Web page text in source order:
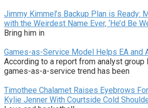
Jimmy Kimmel’s Backup Plan is Ready:
with the Weirdest Name Ever, ‘He’d Be
Bring him in
Games-as-Service Model Helps EA and
According to a report from analyst group
games-as-a-service trend has been
Timothee Chalamet Raises Eyebrows For
Kylie Jenner With Courtside Cold